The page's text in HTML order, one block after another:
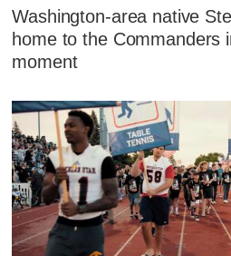
Washington-area native
home to the Commanders
moment